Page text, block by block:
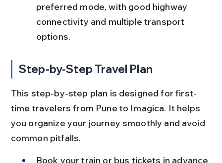
preferred mode, with good highway
connectivity and multiple transport
options.
Step-by-Step Travel Plan
This step-by-step plan is designed for first-
time travelers from Pune to Imagica. It helps
you organize your journey smoothly and avoid
common pitfalls.
Book your train or bus tickets in advance